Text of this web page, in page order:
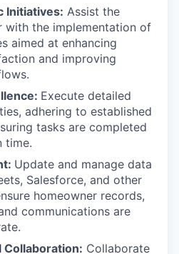
Initiatives: Assist the
with the implementation of
aimed at enhancing
and improving
Execute detailed
adhering to established
tasks are completed
time.
Update and manage data
Salesforce, and other
homeowner records,
communications are
Collaboration: Collaborate